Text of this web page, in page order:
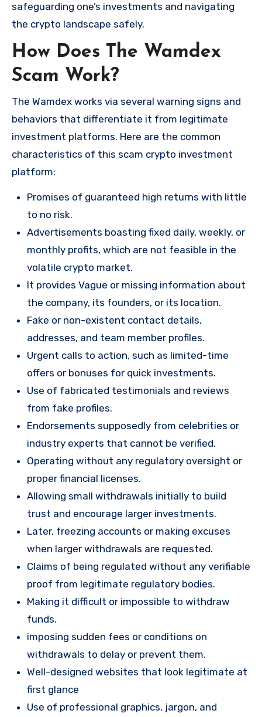
safeguarding one’s investments and navigating
the crypto landscape safely.
How Does The Wamdex
Scam Work?
The Wamdex works via several warning signs and
behaviors that differentiate it from legitimate
investment platforms. Here are the common
characteristics of this scam crypto investment
platform:
Promises of guaranteed high returns with little
to no risk.
Advertisements boasting fixed daily, weekly, or
monthly profits, which are not feasible in the
volatile crypto market.
It provides Vague or missing information about
the company, its founders, or its location.
Fake or non-existent contact details,
addresses, and team member profiles.
Urgent calls to action, such as limited-time
offers or bonuses for quick investments.
Use of fabricated testimonials and reviews
from fake profiles.
Endorsements supposedly from celebrities or
industry experts that cannot be verified.
Operating without any regulatory oversight or
proper financial licenses.
Allowing small withdrawals initially to build
trust and encourage larger investments.
Later, freezing accounts or making excuses
when larger withdrawals are requested.
Claims of being regulated without any verifiable
proof from legitimate regulatory bodies.
Making it difficult or impossible to withdraw
funds.
imposing sudden fees or conditions on
withdrawals to delay or prevent them.
Well-designed websites that look legitimate at
first glance
Use of professional graphics, jargon, and